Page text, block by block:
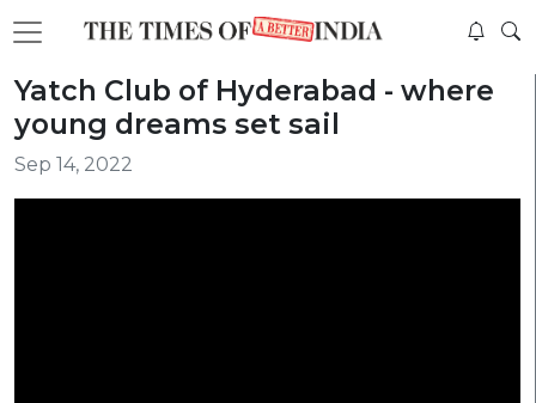
Yatch Club of Hyderabad - where
young dreams set sail
Sep 14, 2022